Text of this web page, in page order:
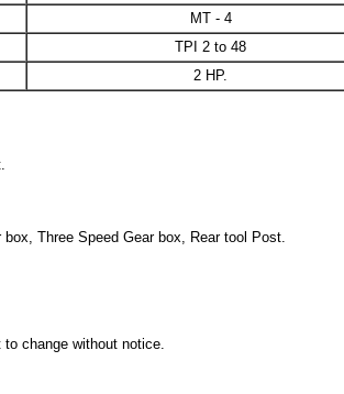
MT - 4
TPI 2 to 48
2 HP.
Three Speed Gear box, Rear tool Post.
change without notice.